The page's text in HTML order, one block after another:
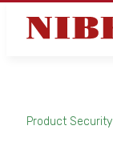
Product Security